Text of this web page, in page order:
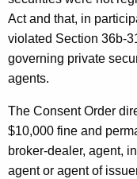
Act and that, in
violated Section 36b-
governing private
agents.
The Consent Order
$10,000 fine and
broker-dealer, agent,
agent or agent of